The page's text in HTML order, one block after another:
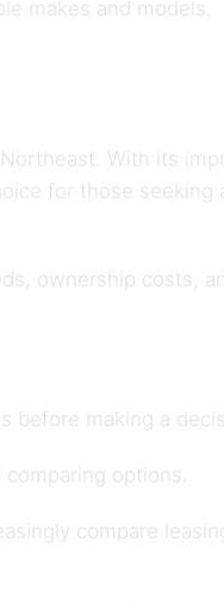
makes and models.
With its
for those
ownership costs,
before making a
options.
compare